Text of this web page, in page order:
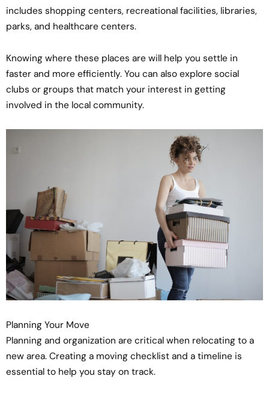
includes shopping centers, recreational facilities, libraries,
parks, and healthcare centers.
Knowing where these places are will help you settle in
faster and more efficiently. You can also explore social
clubs or groups that match your interest in getting
involved in the local community.
Planning Your Move
Planning and organization are critical when relocating to a
new area. Creating a moving checklist and a timeline is
essential to help you stay on track.